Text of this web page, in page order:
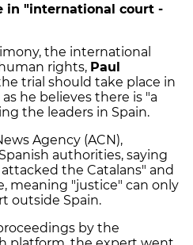
in "international court -
the international
rights, Paul
trial should take place in
he believes there is "a
the leaders in Spain.
Agency (ACN),
authorities, saying
the Catalans" and
meaning "justice" can only
outside Spain.
by the